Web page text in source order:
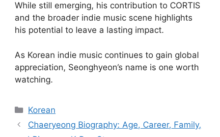
While still emerging, his contribution to CORTIS
and the broader indie music scene highlights
his potential to leave a lasting impact.
As Korean indie music continues to gain global
appreciation, Seonghyeon’s name is one worth
watching.
Categories
Korean
Chaeryeong Biography: Age, Career, Family,